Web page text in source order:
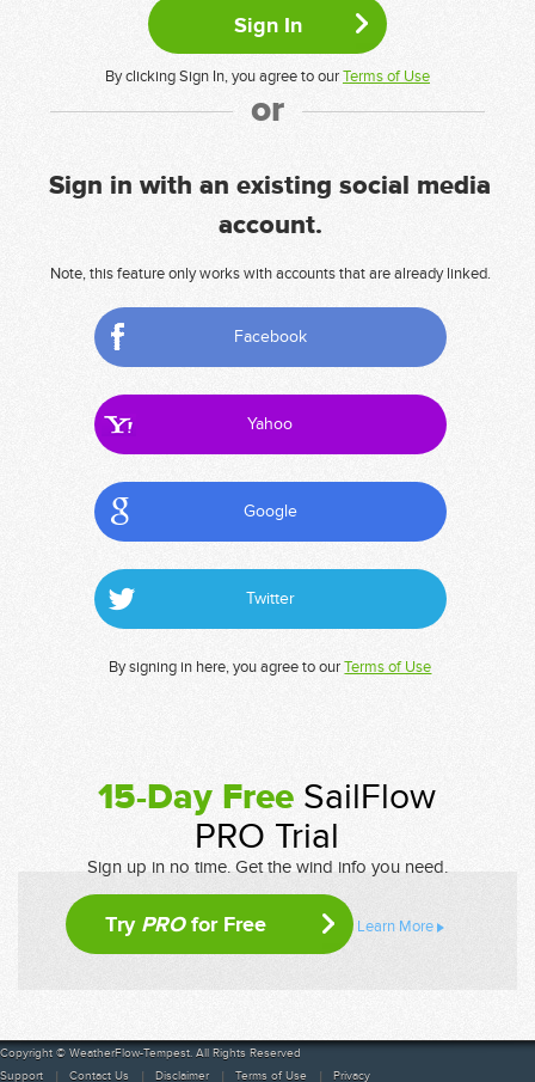
By clicking Sign In, you agree to ourTerms of Use
or
Sign in with an existing social media
account.
Note, this feature only works with accounts that are already linked.
Facebook
Yahoo
Google
Twitter
By signing in here, you agree to ourTerms of Use
15-Day Free SailFlow
PRO Trial
Sign up in no time. Get the wind info you need.
Try PROfor Free Learn More
Copyright © WeatherFlow-Tempest. All Rights Reserved
Support
Contact Us Disclaimer Terms of Use Privacy